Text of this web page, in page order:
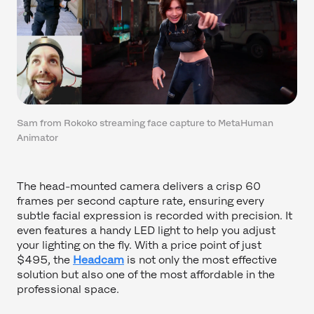
Sam from Rokoko streaming face capture to MetaHuman
Animator
The head-mounted camera delivers a crisp 60
frames per second capture rate, ensuring every
subtle facial expression is recorded with precision. It
even features a handy LED light to help you adjust
your lighting on the fly. With a price point of just
$495, the Headcam is not only the most effective
solution but also one of the most affordable in the
professional space.